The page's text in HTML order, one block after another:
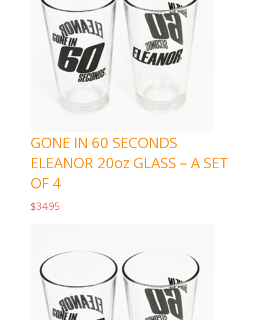
GONE IN 60 SECONDS
ELEANOR 20oz GLASS – A SET
OF 4
$34.95